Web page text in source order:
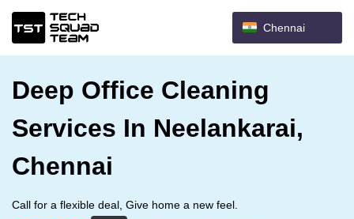
Chennai
Deep Office Cleaning
Services In Neelankarai,
Chennai
Call for a flexible deal, Give home a new feel.